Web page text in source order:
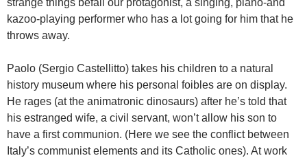
strange things befall our protagonist, a singing, piano-and
kazoo-playing performer who has a lot going for him that he
throws away.
Paolo (Sergio Castellitto) takes his children to a natural
history museum where his personal foibles are on display.
He rages (at the animatronic dinosaurs) after he’s told that
his estranged wife, a civil servant, won’t allow his son to
have a first communion. (Here we see the conflict between
Italy’s communist elements and its Catholic ones). At work